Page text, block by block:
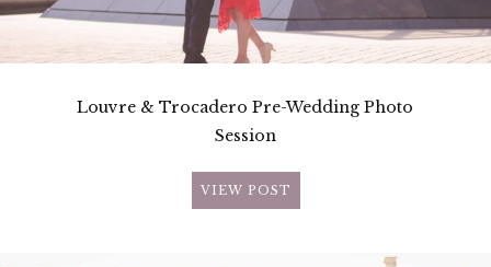
Louvre & Trocadero Pre-Wedding Photo
Session
VIEW POST